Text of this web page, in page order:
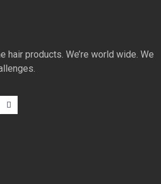
hair products. We’re world wide. We